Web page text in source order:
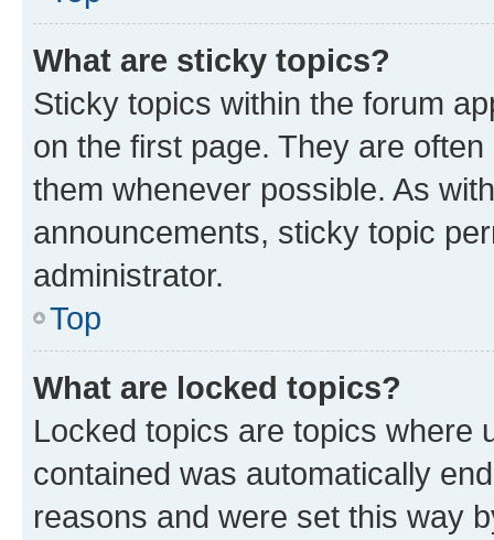
What are sticky topics?
Sticky topics within the forum
on the first page. They are
them whenever possible. As
announcements, sticky topic
administrator.
Top
What are locked topics?
Locked topics are topics where
contained was automatically
reasons and were set this way